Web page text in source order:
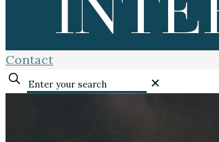
Contact
✕